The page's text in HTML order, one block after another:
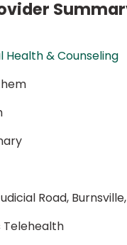
Health & Counseling
Road,
Telehealth